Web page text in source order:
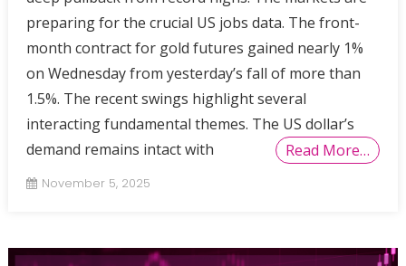
preparing for the crucial US jobs data. The front-
month contract for gold futures gained nearly 1%
on Wednesday from yesterday’s fall of more than
1.5%. The recent swings highlight several
interacting fundamental themes. The US dollar’s
demand remains intact with
Read More…
November 5, 2025